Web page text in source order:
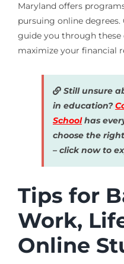
Maryland offers
pursuing online degrees.
guide you through these
maximize your financial
Still unsure
in education?
School has
choose the
– click now to
Tips for
Work,
Online